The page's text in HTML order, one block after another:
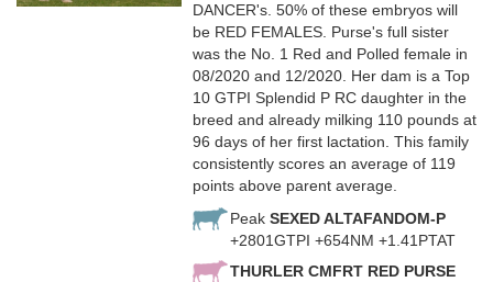
DANCER's. 50% of these embryos will
be RED FEMALES. Purse's full sister
was the No. 1 Red and Polled female in
08/2020 and 12/2020. Her dam is a Top
10 GTPI Splendid P RC daughter in the
breed and already milking 110 pounds at
96 days of her first lactation. This family
consistently scores an average of 119
points above parent average.
Peak SEXED ALTAFANDOM-P
+2801GTPI +654NM +1.41PTAT
THURLER CMFRT RED PURSE